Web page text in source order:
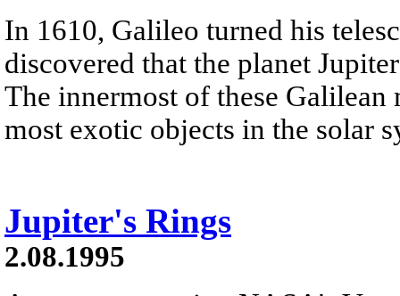
In 1610, Galileo turned his
discovered that the planet
The innermost of these
most exotic objects in the solar
Jupiter's Rings
2.08.1995